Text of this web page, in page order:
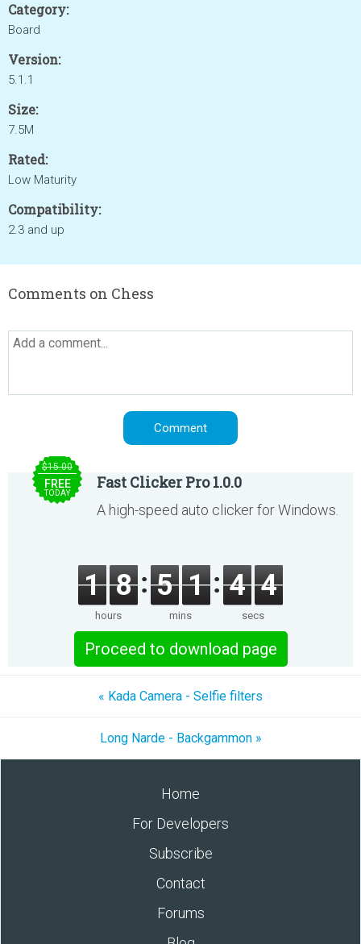
Category:
Board
Version:
5.1.1
Size:
7.5M
Rated:
Low Maturity
Compatibility:
2.3 and up
Comments on Chess
$15.00
FREE
TODAY
Fast Clicker Pro 1.0.0
A high-speed auto clicker for Windows.
1 8
hours
5 1
mins
4 4
secs
Proceed to download page
« Kada Camera - Selfie filters
Long Narde - Backgammon »
Home
For Developers
Subscribe
Contact
Forums